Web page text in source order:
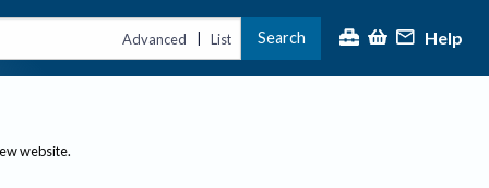
Advanced | List Search Help
website.